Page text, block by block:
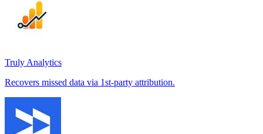
Truly Analytics
Recovers missed data via 1st-party attribution.